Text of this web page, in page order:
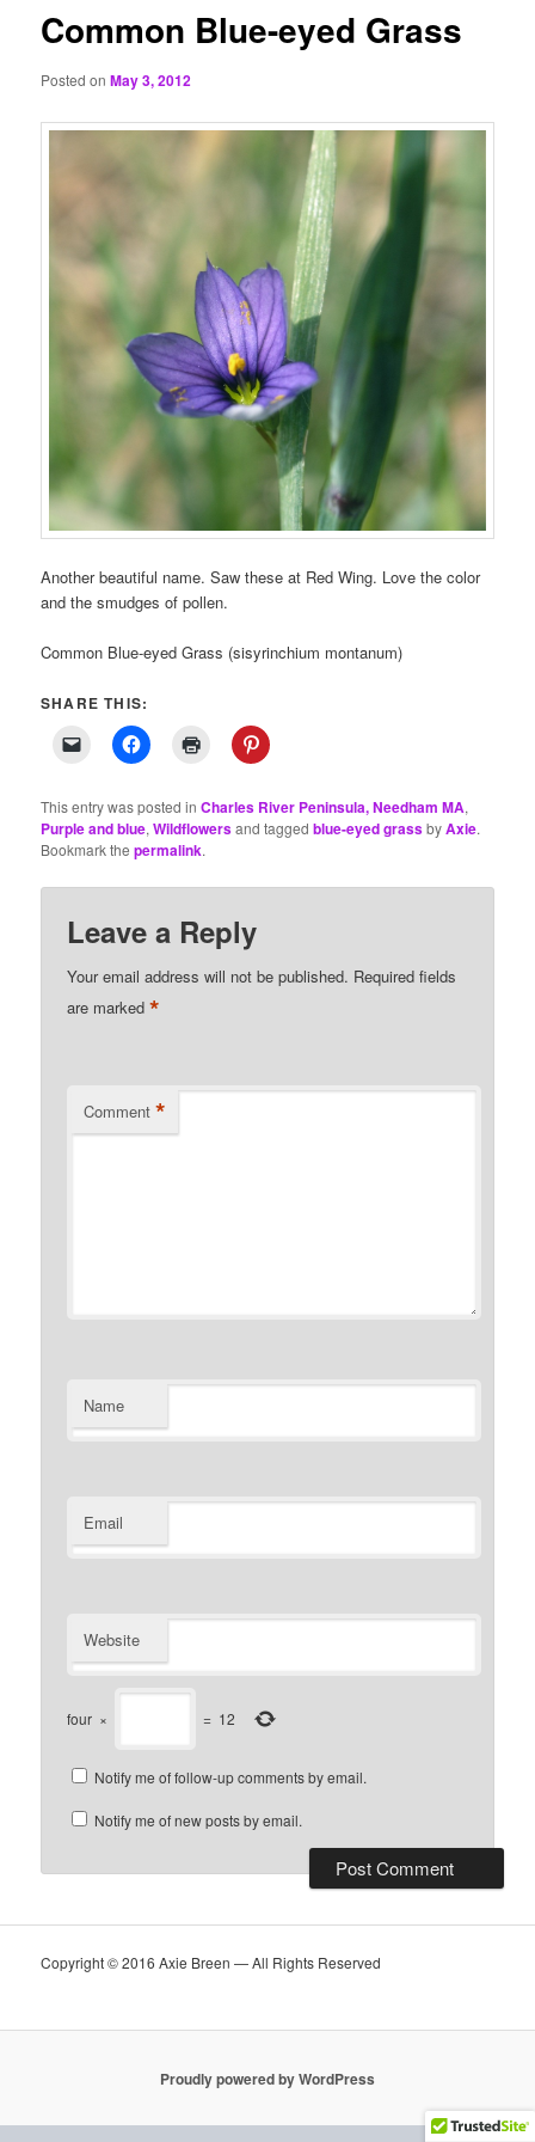
Common Blue-eyed Grass
Posted onMay 3, 2012
Another beautiful name. Saw these at Red Wing. Love the color
and the smudges of pollen.
Common Blue-eyed Grass (sisyrinchium montanum)
SHARE THIS:
This entry was posted inCharles River Peninsula, Needham MA,
Purple and blue,Wildflowersand taggedblue-eyed grassbyAxie.
Bookmark thepermalink.
Leave a Reply
Your email address will not be published. Required fields
are marked*
Comment *
Name
Email
Website
four × = 12
Notify me of follow-up comments by email.
Notify me of new posts by email.
Copyright © 2016 Axie Breen — All Rights Reserved
Proudly powered by WordPress